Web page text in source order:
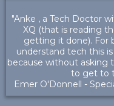
"Anke , a Tech Doctor
XQ (that is reading
getting it done). For
understand tech this
because without asking
to get to
Emer O'Donnell -